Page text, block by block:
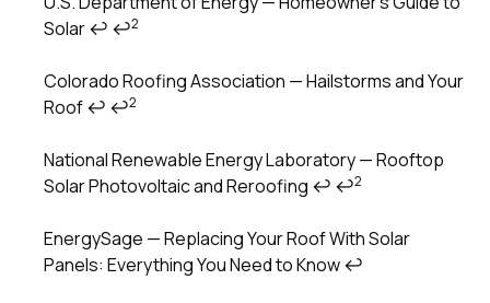
Footnotes
Solar↩ ↩2
Colorado Roofing Association — Hailstorms and Your
Roof↩ ↩2
National Renewable Energy Laboratory — Rooftop
Solar Photovoltaic and Reroofing ↩ ↩2
EnergySage — Replacing Your Roof With Solar
Panels: Everything You Need to Know↩